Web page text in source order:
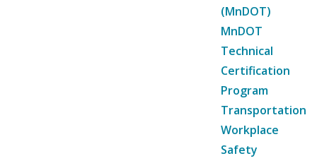
(MnDOT)
MnDOT
Technical
Certification
Program
Transportation
Workplace
Safety